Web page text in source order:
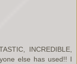
INCREDIBLE,
else has used!! I